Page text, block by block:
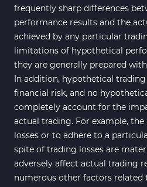
Bands & Channels
Indicators
Range MT4 Indicators
Candle Sticks MT4
Scalper MT4
RSI Indicators for
Ichimoku Indicators
MetaTrader 4
Elliott Wave MT4
Cryptocurrency MT4
frequently sharp differences
performance results and the
achieved by any particular
limitations of hypothetical
they are generally prepared
In addition, hypothetical
financial risk, and no
completely account for the
actual trading. For example,
losses or to adhere to a
spite of trading losses are
adversely affect actual trading
numerous other factors related